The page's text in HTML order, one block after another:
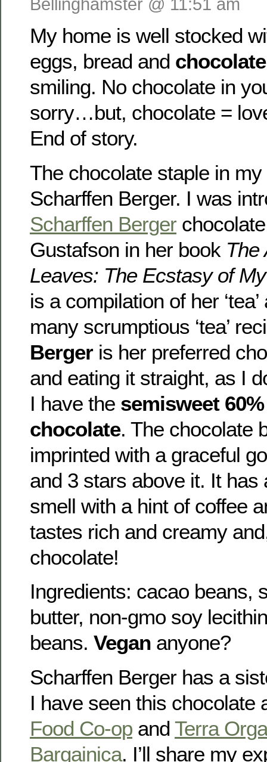
My home is well stocked
eggs, bread and chocolate
smiling. No chocolate in
sorry…but, chocolate =
End of story.
The chocolate staple in
Scharffen Berger. I was
Scharffen Berger
Gustafson in her book The
Leaves: The Ecstasy of
is a compilation of her
many scrumptious ‘tea’
Bergeris her preferred
and eating it straight, as I
I have the semisweet
chocolate. The chocolate
imprinted with a graceful
and 3 stars above it. It has
smell with a hint of coffee
tastes rich and creamy
chocolate!
Ingredients: cacao beans,
butter, non-gmo soy
beans. Vegan anyone?
Scharffen Berger has a
I have seen this chocolate
Food Co-op and Terra
Bargainica. I’ll share my